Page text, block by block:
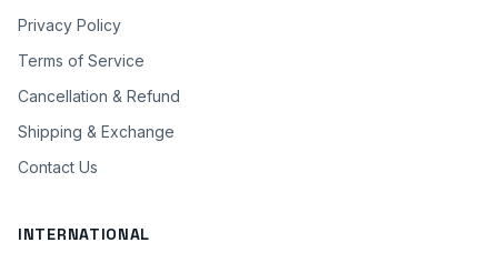
Privacy Policy
Terms of Service
Cancellation & Refund
Shipping & Exchange
Contact Us
INTERNATIONAL